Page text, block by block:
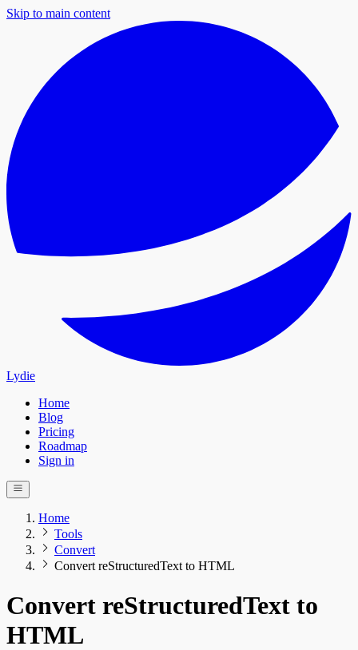
Skip to main content
Lydie
Home
Blog
Pricing
Roadmap
Sign in
Home
Tools
Convert
Convert reStructuredText to HTML
Convert reStructuredText to
HTML